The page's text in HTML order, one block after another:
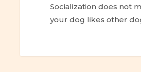
Socialization does not
your dog likes other